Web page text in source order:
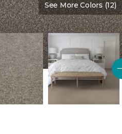
See More Colors (12)